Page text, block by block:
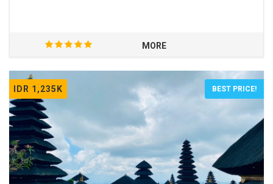
MORE
IDR 1,235K BEST PRICE!